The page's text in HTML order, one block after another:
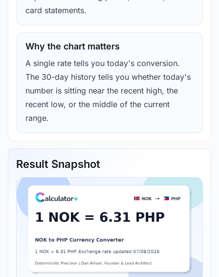
card statements.
Why the chart matters
A single rate tells you today's conversion.
The 30-day history tells you whether today's
number is sitting near the recent high, the
recent low, or the middle of the current
range.
Result Snapshot